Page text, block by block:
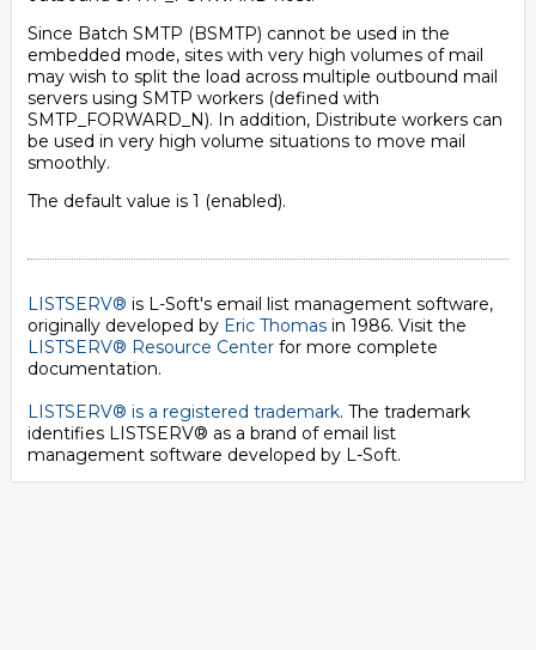
Since Batch SMTP (BSMTP) cannot be used in the
embedded mode, sites with very high volumes of mail
may wish to split the load across multiple outbound mail
servers using SMTP workers (defined with
SMTP_FORWARD_N). In addition, Distribute workers can
be used in very high volume situations to move mail
smoothly.
The default value is 1 (enabled).
LISTSERV® is L-Soft's email list management software,
originally developed by Eric Thomas in 1986. Visit the
LISTSERV® Resource Center for more complete
documentation.
LISTSERV® is a registered trademark. The trademark
identifies LISTSERV® as a brand of email list
management software developed by L-Soft.